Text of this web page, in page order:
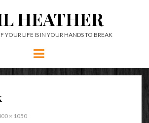
HEATHER
YOUR LIFE IS IN YOUR HANDS TO BREAK
Menu
× 1050